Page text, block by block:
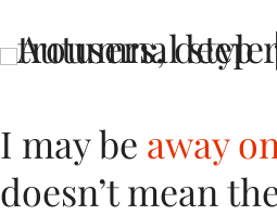
I may be away
doesn’t mean